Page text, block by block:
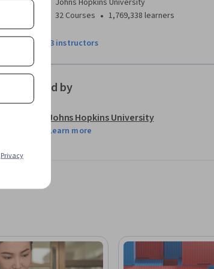
Johns Hopkins University
32 Courses • 1,769,338 learners
View all 3 instructors
Offered by
Johns Hopkins University
Learn more
Privacy